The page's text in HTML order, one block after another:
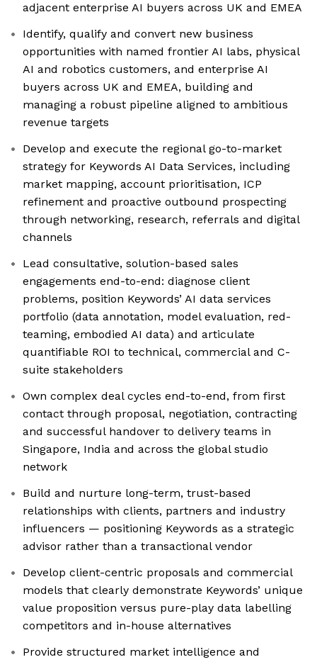
adjacent enterprise AI buyers across UK and EMEA
Identify, qualify and convert new business
opportunities with named frontier AI labs, physical
AI and robotics customers, and enterprise AI
buyers across UK and EMEA, building and
managing a robust pipeline aligned to ambitious
revenue targets
Develop and execute the regional go-to-market
strategy for Keywords AI Data Services, including
market mapping, account prioritisation, ICP
refinement and proactive outbound prospecting
through networking, research, referrals and digital
channels
Lead consultative, solution-based sales
engagements end-to-end: diagnose client
problems, position Keywords’ AI data services
portfolio (data annotation, model evaluation, red-
teaming, embodied AI data) and articulate
quantifiable ROI to technical, commercial and C-
suite stakeholders
Own complex deal cycles end-to-end, from first
contact through proposal, negotiation, contracting
and successful handover to delivery teams in
Singapore, India and across the global studio
network
Build and nurture long-term, trust-based
relationships with clients, partners and industry
influencers — positioning Keywords as a strategic
advisor rather than a transactional vendor
Develop client-centric proposals and commercial
models that clearly demonstrate Keywords’ unique
value proposition versus pure-play data labelling
competitors and in-house alternatives
Provide structured market intelligence and